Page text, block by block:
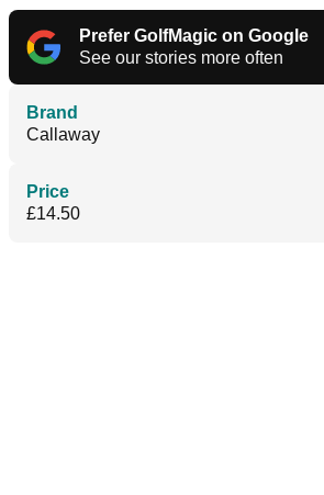
Prefer GolfMagic on Google
See our stories more often
Brand
Callaway
Price
£14.50